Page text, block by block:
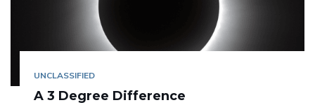
UNCLASSIFIED
A 3 Degree Difference